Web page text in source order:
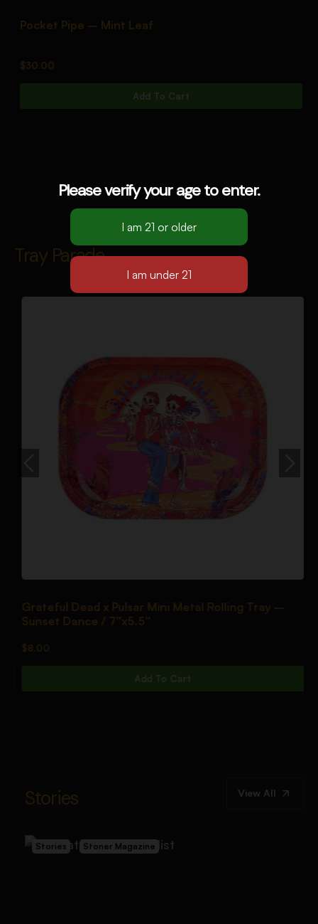
Pocket Pipe – Mint Leaf
$30.00
Add To Cart
Tray Parade
Grateful Dead x Pulsar Mini Metal Rolling Tray –
Sunset Dance / 7″x5.5″
$8.00
Add To Cart
Stories View All
Stories Stoner Magazine
Please verify your age to enter.